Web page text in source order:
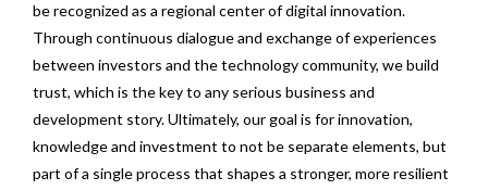
be recognized as a regional center of digital innovation.
Through continuous dialogue and exchange of experiences
between investors and the technology community, we build
trust, which is the key to any serious business and
development story. Ultimately, our goal is for innovation,
knowledge and investment to not be separate elements, but
part of a single process that shapes a stronger, more resilient